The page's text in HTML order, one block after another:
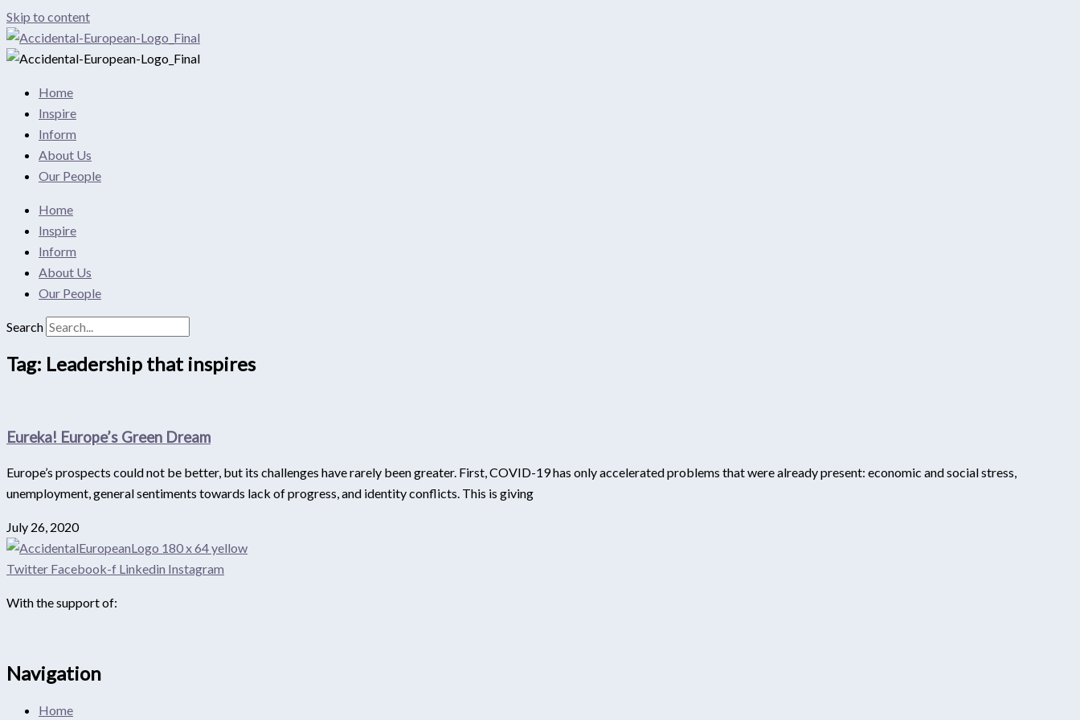
Skip to content
Home
Inspire
Inform
About Us
Our People
Home
Inspire
Inform
About Us
Our People
Search
Tag: Leadership that inspires
Eureka! Europe’s Green Dream
Europe’s prospects could not be better, but its challenges have rarely been greater. First, COVID-19 has only accelerated problems that were already present: economic and social stress,
unemployment, general sentiments towards lack of progress, and identity conflicts. This is giving
July 26, 2020
Twitter Facebook-f Linkedin Instagram
With the support of:
Navigation
Home